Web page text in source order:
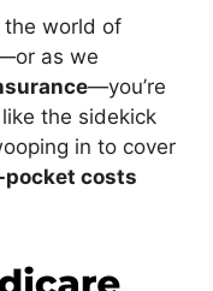
the world of
as we
—you’re
the sidekick
in to cover
costs